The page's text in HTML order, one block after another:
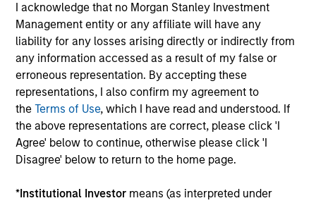
I acknowledge that no Morgan Stanley Investment
Management entity or any affiliate will have any
liability for any losses arising directly or indirectly from
any information accessed as a result of my false or
erroneous representation. By accepting these
representations, I also confirm my agreement to
theTerms of Use, which I have read and understood. If
the above representations are correct, please click 'I
Agree' below to continue, otherwise please click 'I
Disagree' below to return to the home page.
*Institutional Investor means (as interpreted under
investment team’s first Collateralized Loan
Obligation (CLO) in 2025. The $400 million
transaction was priced on March 7 and
increases CLO platform assetsto approximately
$7.5 billion across twenty vehicles. Wells Fargo
Securities served as sole arranger for the deal.
21-APR-2025
May not represent all Team Members.